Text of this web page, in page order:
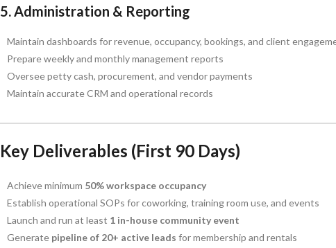
5. Administration & Reporting
Maintain dashboards for revenue, occupancy, bookings, and client
Prepare weekly and monthly management reports
Oversee petty cash, procurement, and vendor payments
Maintain accurate CRM and operational records
Key Deliverables (First 90 Days)
Achieve minimum 50% workspace occupancy
Establish operational SOPs for coworking, training room use, and events
Launch and run at least 1 in-house community event
Generate pipeline of 20+ active leads for membership and rentals